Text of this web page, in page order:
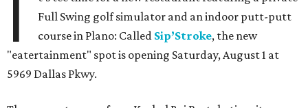
I
Full Swing golf simulator and an indoor putt-putt
course in Plano: Called Sip’Stroke, the new
"eatertainment" spot is opening Saturday, August 1 at
5969 Dallas Pkwy.